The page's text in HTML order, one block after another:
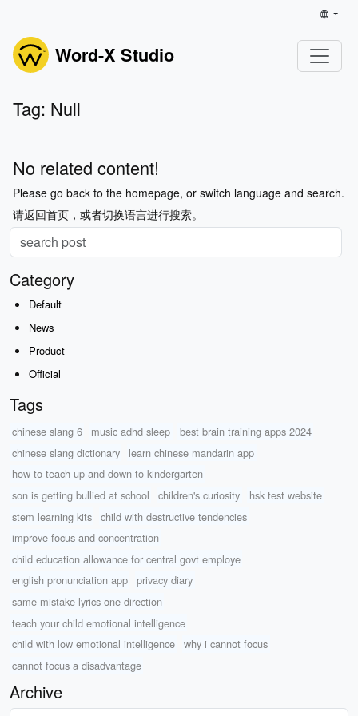
Word-X Studio
Tag: Null
No related content!
Please go back to the homepage, or switch language and search.
请返回首页，或者切换语言进行搜索。
Category
Default
News
Product
Official
Tags
chinese slang 6 music adhd sleep
best brain training apps 2024
chinese slang dictionary
learn chinese mandarin app
how to teach up and down to kindergarten
son is getting bullied at school
children's curiosity
hsk test website
stem learning kits
child with destructive tendencies
improve focus and concentration
child education allowance for central govt employe
english pronunciation app
privacy diary
same mistake lyrics one direction
teach your child emotional intelligence
child with low emotional intelligence
why i cannot focus
cannot focus a disadvantage
Archive